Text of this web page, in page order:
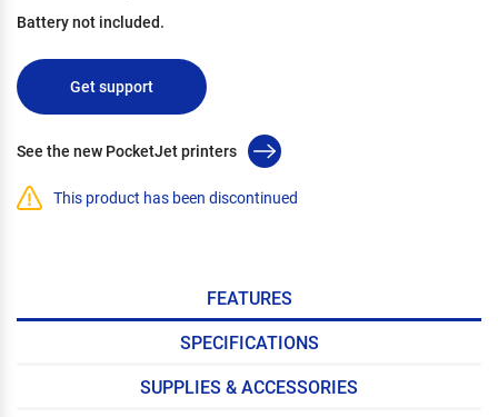
Battery not included.
Get support
See the new PocketJet printers
This product has been discontinued
FEATURES
SPECIFICATIONS
SUPPLIES & ACCESSORIES